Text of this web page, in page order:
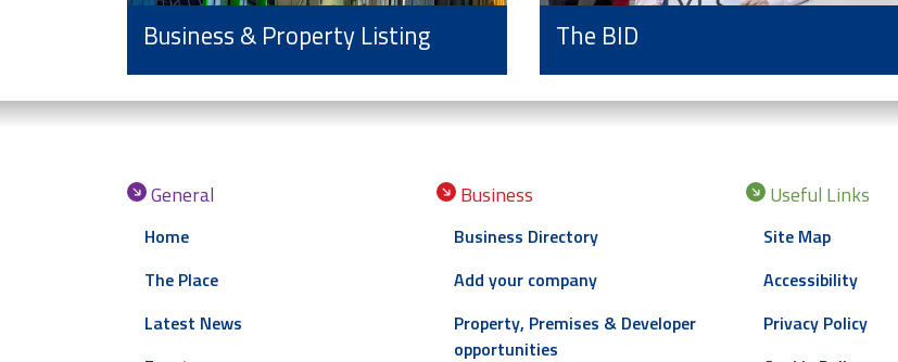
Business & Property Listing The BID
General
Home
The Place
Latest News
Business
Business Directory
Add your company
Property, Premises & Developer
opportunities
Useful Links
Site Map
Accessibility
Privacy Policy